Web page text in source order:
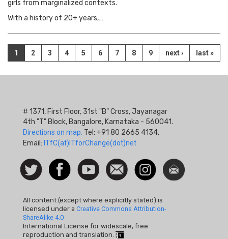
girls from marginalized contexts.
With a history of 20+ years,…
Pagination
Current
page
1 Page
2 Page
3 Page
4 Page
5 Page
6 Page
7 Page
8 Page
9
Next
page
next ›
Last
page
last »
# 1371, First Floor, 31st "B" Cross, Jayanagar
4th "T" Block, Bangalore, Karnataka - 560041.
Directions on map. Tel: +91 80 2665 4134.
Email: ITfC(at)ITforChange(dot)net
Social
Icon
Follow
us on
FacebookWatch
Contact
us
InstagramNewsletter
All content (except where explicitly stated) is
licensed under a Creative Commons Attribution-
ShareAlike 4.0
International License for widescale, free
reproduction and translation.